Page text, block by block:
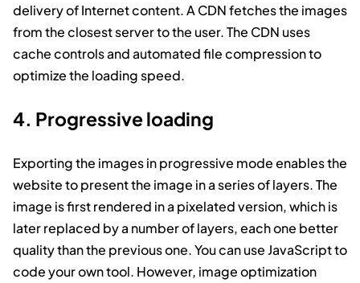
delivery of Internet content. A CDN fetches the images
from the closest server to the user. The CDN uses
cache controls and automated file compression to
optimize the loading speed.
4. Progressive loading
Exporting the images in progressive mode enables the
website to present the image in a series of layers. The
image is first rendered in a pixelated version, which is
later replaced by a number of layers, each one better
quality than the previous one. You can use JavaScript to
code your own tool. However, image optimization